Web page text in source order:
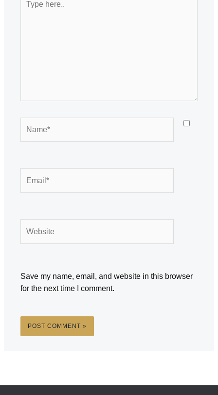
here..
Save my name, email, and website in this browser
for the next time I comment.